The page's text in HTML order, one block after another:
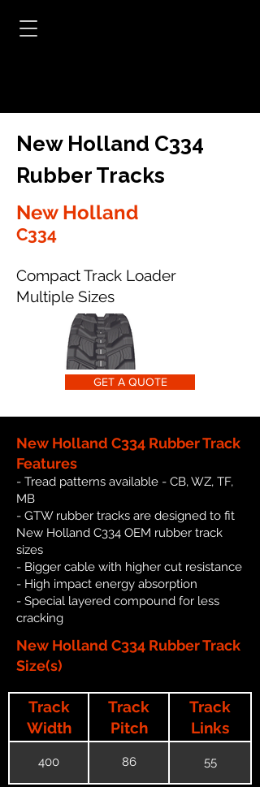
New Holland C334
Rubber Tracks
New Holland
C334
Compact Track Loader
Multiple Sizes
GET A QUOTE
New Holland C334 Rubber Track
Features
- Tread patterns available - CB, WZ, TF,
MB
- GTW rubber tracks are designed to fit
New Holland C334 OEM rubber track
sizes
- Bigger cable with higher cut resistance
- High impact energy absorption
- Special layered compound for less
cracking
New Holland C334 Rubber Track
Size(s)
Track
Width
Track
Pitch
Track
Links
400 86 55